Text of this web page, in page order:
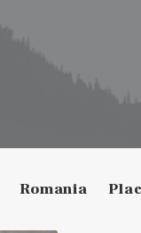
Romania